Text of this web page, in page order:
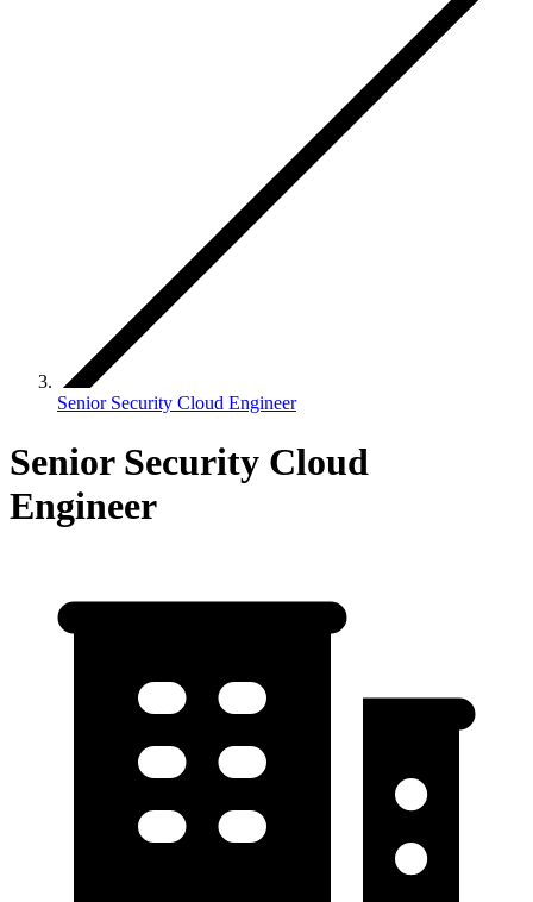
Senior Security Cloud Engineer
Senior Security Cloud
Engineer